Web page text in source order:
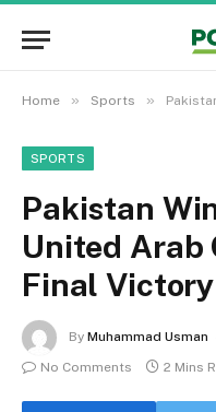
Home » Sports » Pakistan
SPORTS
Pakistan
United Arab
Final Victory
By Muhammad Usman
No Comments
2 Mins